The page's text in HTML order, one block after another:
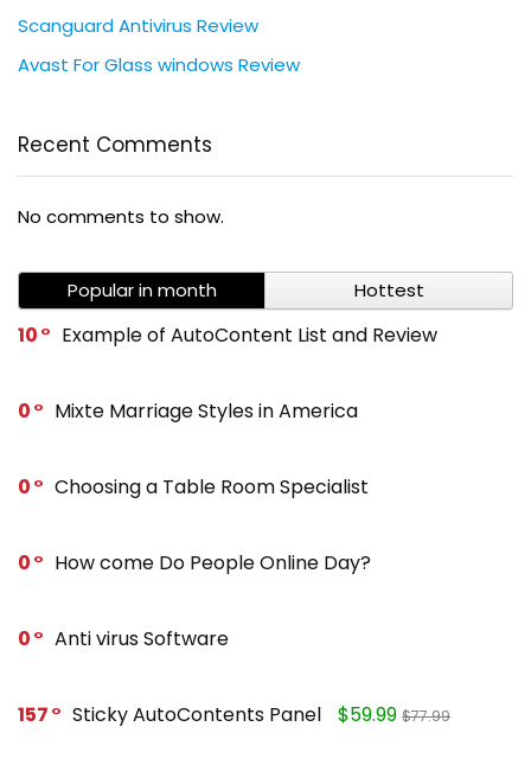
Scanguard Antivirus Review
Avast For Glass windows Review
Recent Comments
No comments to show.
Popular in month Hottest
10 Example of AutoContent List and Review
0 Mixte Marriage Styles in America
0 Choosing a Table Room Specialist
0 How come Do People Online Day?
0 Anti virus Software
157 Sticky AutoContents Panel $59.99 $77.99